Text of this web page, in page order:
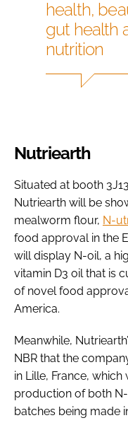
health,
gut health
nutrition
Nutriearth
Situated at booth
Nutriearth will be
mealworm flour, N-
food approval in the
will display N-oil, a
vitamin D3 oil that is
of novel food
America.
Meanwhile,
NBR that the
in Lille, France, which
production of both
batches being made